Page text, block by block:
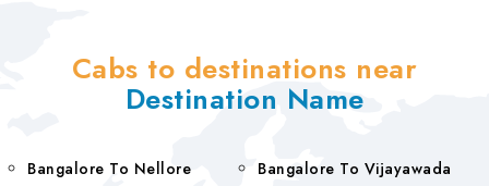
Cabs to destinations near
Destination Name
Bangalore To Nellore
Bangalore To Vijayawada